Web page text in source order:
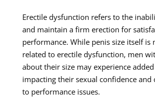
Erectile dysfunction refers to the
and maintain a firm erection for
performance. While penis size itself is
related to erectile dysfunction, men
about their size may experience
impacting their sexual confidence
to performance issues.